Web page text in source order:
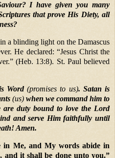
I have given you many
that prove His Diety, all
a blinding light on the Damascus
He declared: “Jesus Christ the
(Heb. 13:8). St. Paul believed
Word (promises to us). Satan is
(us) when we command him to
are duty bound to love the Lord
and serve Him faithfully until
Amen.
in Me, and My words abide in
and it shall be done unto you.”